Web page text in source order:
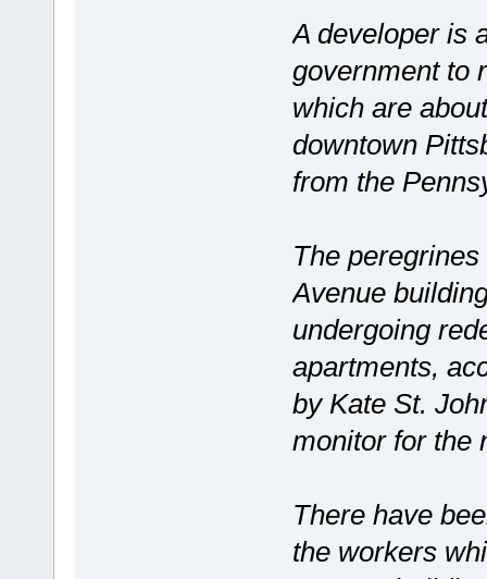
A developer is
government to
which are
downtown
from the
The
Avenue
undergoing
apartments,
by Kate St.
monitor for the
There have
the workers